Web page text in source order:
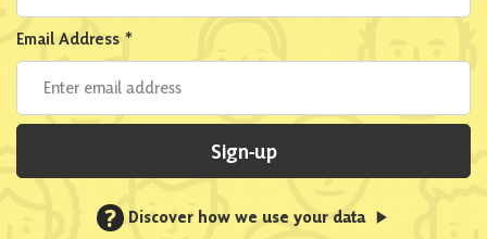
Email Address *
Sign-up
? Discover how we use your data